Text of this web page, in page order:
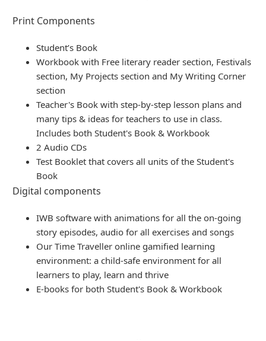
Print Components
Student’s Book
Workbook with Free literary reader section, Festivals
section, My Projects section and My Writing Corner
section
Teacher's Book with step-by-step lesson plans and
many tips & ideas for teachers to use in class.
Includes both Student's Book & Workbook
2 Audio CDs
Test Booklet that covers all units of the Student's
Book
Digital components
IWB software with animations for all the on-going
story episodes, audio for all exercises and songs
Our Time Traveller online gamified learning
environment: a child-safe environment for all
learners to play, learn and thrive
E-books for both Student's Book & Workbook